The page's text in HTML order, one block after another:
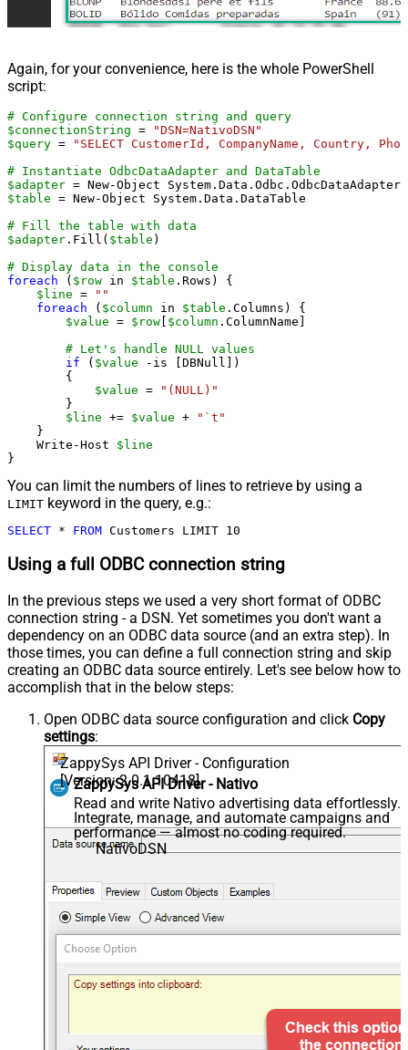
Again, for your convenience, here is the whole PowerShell
script:
# Configure connection string and query
$connectionString =
"DSN=NativoDSN"
$query =
"SELECT CustomerId, CompanyName, Country,
# Instantiate OdbcDataAdapter and DataTable
$adapter = New-Object System.Data.Odbc.OdbcDataAdapter(
$table = New-Object System.Data.DataTable
# Fill the table with data
$adapter .Fill( $table )
# Display data in the console
foreach ( $row in $table .Rows) {
$line =
""
foreach ( $column in $table .Columns) {
$value = $row $column .ColumnName]
# Let's handle NULL values
if ( $value -is [DBNull])
        {
$value =
"(NULL)"
        }
$line += $value +
"`t"
    }
    Write-Host
$line
You can limit the numbers of lines to retrieve by using a
LIMIT keyword in the query, e.g.:
SELECT * FROM Customers LIMIT 10
Using a full ODBC connection string
In the previous steps we used a very short format of ODBC
connection string - a DSN. Yet sometimes you don't want a
dependency on an ODBC data source (and an extra step). In
those times, you can define a full connection string and skip
creating an ODBC data source entirely. Let's see below how to
accomplish that in the below steps:
Open ODBC data source configuration and click Copy
settings:
ZappySys API Driver - Configuration
[Version: 2.0.1.10418]
ZappySys API Driver - Nativo
Read and write Nativo advertising data effortlessly.
Integrate, manage, and automate campaigns and
performance — almost no coding required.
NativoDSN